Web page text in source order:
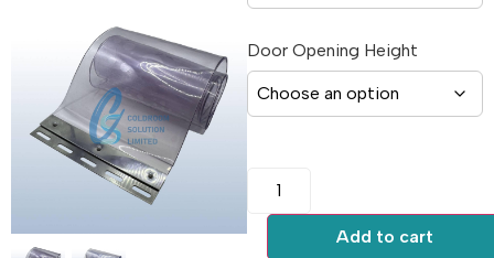
Door Opening Height
Add to cart